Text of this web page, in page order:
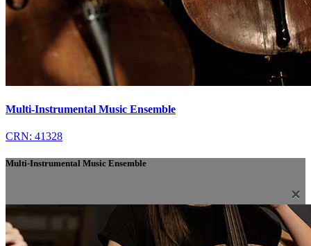
Multi-Instrumental Music Ensemble
CRN: 41328
Multi-Instrumental Music Ensemble
×